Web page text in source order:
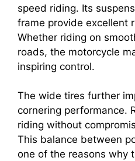
speed riding. Its
frame provide excellent
Whether riding on
roads, the motorcycle
inspiring control.
The wide tires further
cornering performance.
riding without
This balance between
one of the reasons why